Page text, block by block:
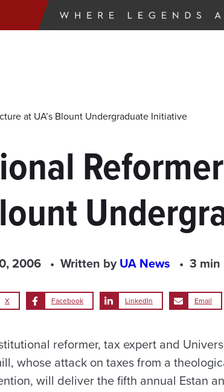
at UA’s Blount Undergraduate Initiative
2006 Written byUA News 3 min
X Facebook LinkedIn Email
reformer, tax expert and
whose attack on taxes from a
will deliver the fifth annual Estan